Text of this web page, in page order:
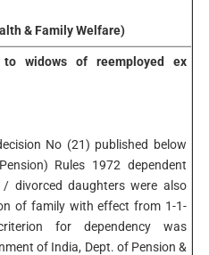
& Family Welfare)
widows of reemployed ex
No (21) published below
Rules 1972 dependent
divorced daughters were also
of family with effect from 1-1-
for dependency was
of India, Dept. of Pension &